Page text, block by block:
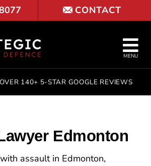
CONTACT
OUR
MENU
OVER 140+ 5-STAR GOOGLE REVIEWS
Edmonton
assault in Edmonton,